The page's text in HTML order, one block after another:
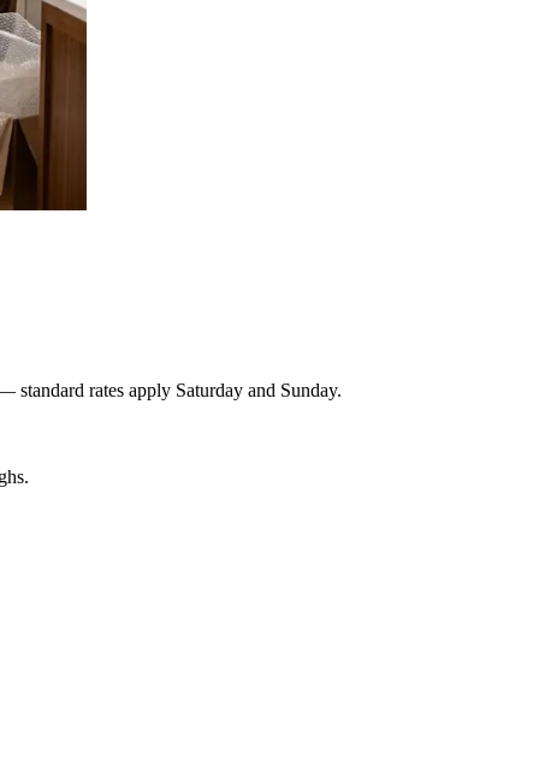
rates apply Saturday and Sunday.